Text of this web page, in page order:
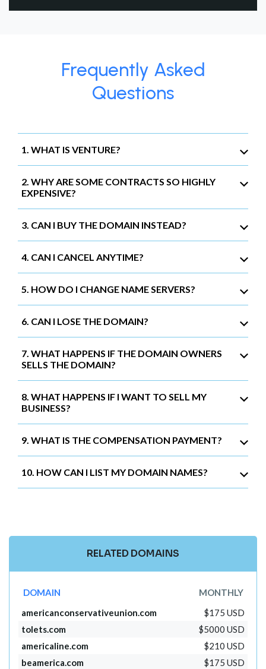
Frequently Asked
Questions
1. WHAT IS VENTURE?
2. WHY ARE SOME CONTRACTS SO HIGHLY
EXPENSIVE?
3. CAN I BUY THE DOMAIN INSTEAD?
4. CAN I CANCEL ANYTIME?
5. HOW DO I CHANGE NAME SERVERS?
6. CAN I LOSE THE DOMAIN?
7. WHAT HAPPENS IF THE DOMAIN OWNERS
SELLS THE DOMAIN?
8. WHAT HAPPENS IF I WANT TO SELL MY
BUSINESS?
9. WHAT IS THE COMPENSATION PAYMENT?
10. HOW CAN I LIST MY DOMAIN NAMES?
RELATED DOMAINS
DOMAIN
MONTHLY
americanconservativeunion.com
$175 USD
tolets.com
$5000 USD
americaline.com
$210 USD
beamerica.com
$175 USD